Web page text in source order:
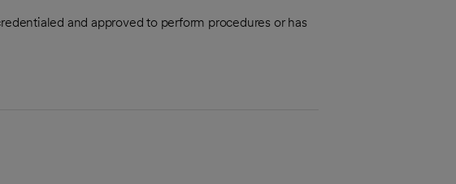
and approved to perform procedures or has